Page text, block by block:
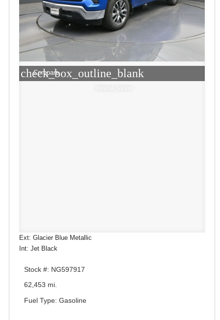
check_box_outline_blank
Compare
Ext: Glacier Blue Metallic
Int: Jet Black
Stock #: NG597917
62,453 mi.
Fuel Type: Gasoline